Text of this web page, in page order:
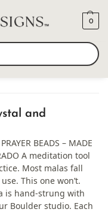
Search
0
and
BEADS – MADE
A meditation tool
Most malas fall
This one won’t.
is hand-strung with
Boulder studio. Each